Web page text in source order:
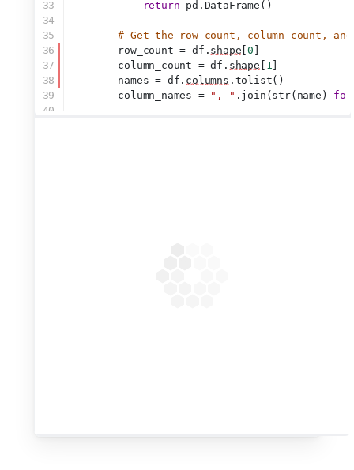
33
34
35
36
37
38
39
40
return pd.DataFrame()
# Get the row count, column count, and
        row_count = df.
shape [0 ]
        column_count = df.
shape [ 1 ]
        names = df.
columns .tolist()
        column_names =
", " .join(str(name) for